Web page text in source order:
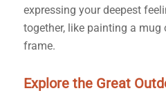
expressing your deepest
together, like painting a mug
frame.
Explore the Great